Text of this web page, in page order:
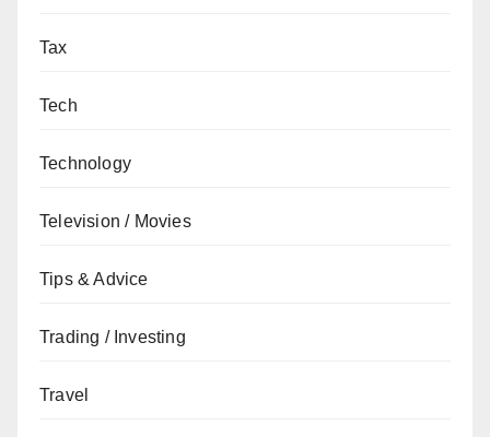
Tax
Tech
Technology
Television / Movies
Tips & Advice
Trading / Investing
Travel